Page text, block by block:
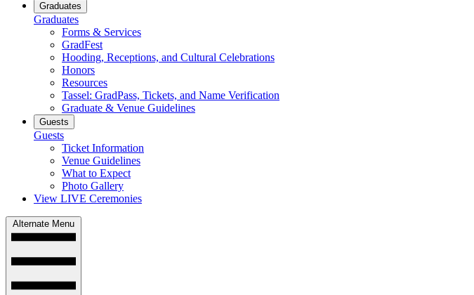
Graduates
Graduates
Forms & Services
GradFest
Hooding, Receptions, and Cultural Celebrations
Honors
Resources
Tassel: GradPass, Tickets, and Name Verification
Graduate & Venue Guidelines
Guests
Guests
Ticket Information
Venue Guidelines
What to Expect
Photo Gallery
View LIVE Ceremonies
Alternate Menu